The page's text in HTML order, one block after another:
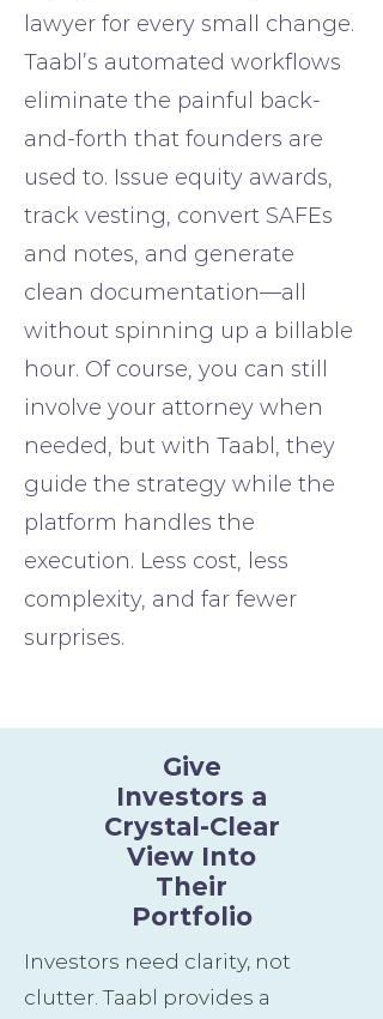
lawyer for every small change.
Taabl’s automated workflows
eliminate the painful back-
and-forth that founders are
used to. Issue equity awards,
track vesting, convert SAFEs
and notes, and generate
clean documentation—all
without spinning up a billable
hour. Of course, you can still
involve your attorney when
needed, but with Taabl, they
guide the strategy while the
platform handles the
execution. Less cost, less
complexity, and far fewer
surprises.
Give
Investors a
Crystal-Clear
View Into
Their
Portfolio
Investors need clarity, not
clutter. Taabl provides a